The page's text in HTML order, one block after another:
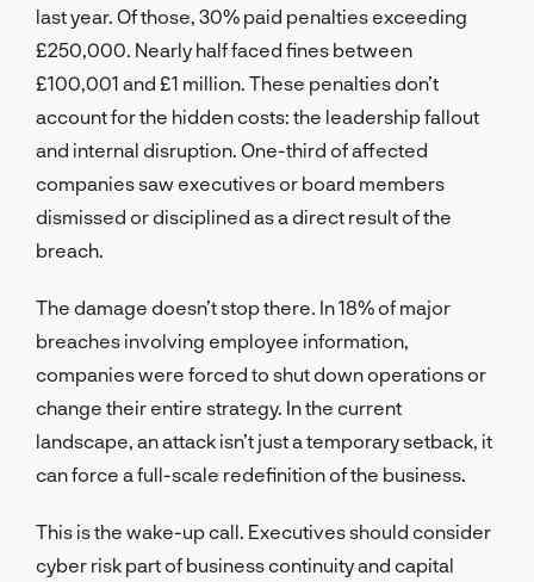
last year. Of those, 30% paid penalties exceeding
£250,000. Nearly half faced fines between
£100,001 and £1 million. These penalties don’t
account for the hidden costs: the leadership fallout
and internal disruption. One-third of affected
companies saw executives or board members
dismissed or disciplined as a direct result of the
breach.
The damage doesn’t stop there. In 18% of major
breaches involving employee information,
companies were forced to shut down operations or
change their entire strategy. In the current
landscape, an attack isn’t just a temporary setback, it
can force a full-scale redefinition of the business.
This is the wake-up call. Executives should consider
cyber risk part of business continuity and capital